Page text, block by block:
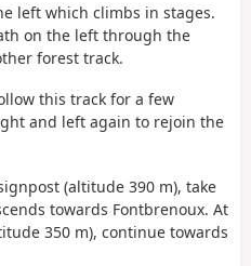
left which climbs in stages.
on the left through the
forest track.
this track for a few
and left again to rejoin the
(altitude 390 m), take
towards Fontbrenoux. At
350 m), continue towards